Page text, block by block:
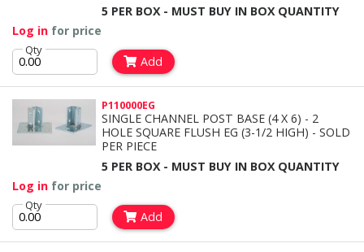
5 PER BOX - MUST BUY IN BOX QUANTITY
Log in for price
Qty
Add
P110000EG
SINGLE CHANNEL POST BASE (4 X 6) - 2
HOLE SQUARE FLUSH EG (3-1/2 HIGH) - SOLD
PER PIECE
5 PER BOX - MUST BUY IN BOX QUANTITY
Log in for price
Qty
Add